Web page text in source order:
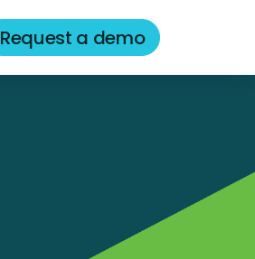
Request a demo